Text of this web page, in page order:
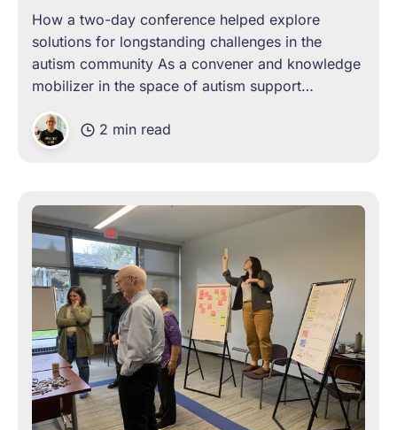
How a two-day conference helped explore
solutions for longstanding challenges in the
autism community As a convener and knowledge
mobilizer in the space of autism support
host a conference that brought contributors from
all across Canada to tackle long-standing
2 min read